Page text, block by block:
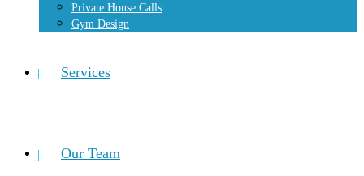
Private House Calls
Gym Design
Services
Our Team